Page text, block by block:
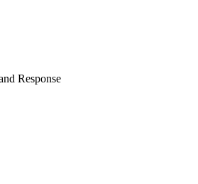
Response